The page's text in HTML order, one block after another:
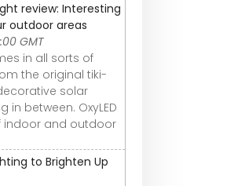
review: Interesting
outdoor areas
GMT
in all sorts of
the original tiki-
solar
between. OxyLED
indoor and outdoor
to Brighten Up